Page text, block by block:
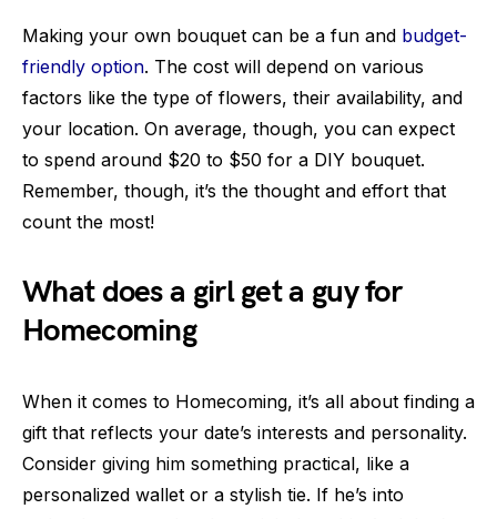
Making your own bouquet can be a fun and budget-
friendly option. The cost will depend on various
factors like the type of flowers, their availability, and
your location. On average, though, you can expect
to spend around $20 to $50 for a DIY bouquet.
Remember, though, it’s the thought and effort that
count the most!
What does a girl get a guy for
Homecoming
When it comes to Homecoming, it’s all about finding a
gift that reflects your date’s interests and personality.
Consider giving him something practical, like a
personalized wallet or a stylish tie. If he’s into